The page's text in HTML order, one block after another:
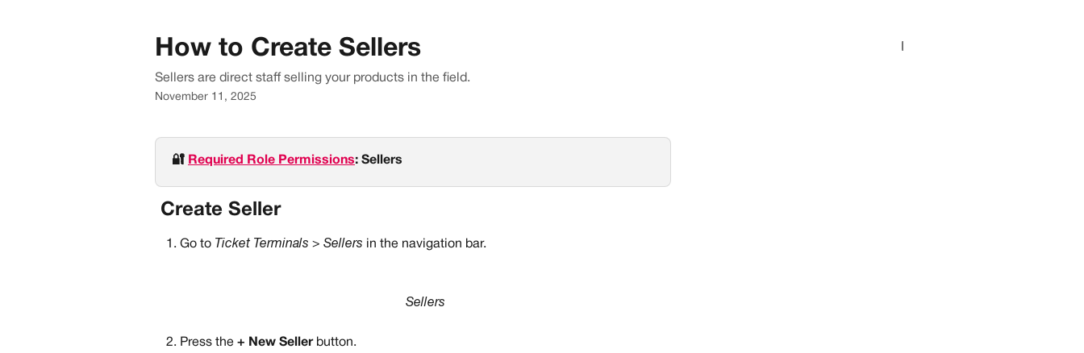
How to Create Sellers
Sellers are direct staff selling your products in the field.
November 11, 2025
🔐 Required Role Permissions: Sellers
Create Seller
Go to Ticket Terminals > Sellers in the navigation bar.
Sellers
Press the + New Seller button.